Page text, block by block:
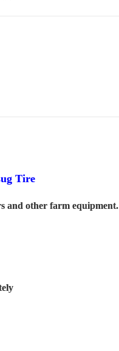
Tire
and other farm equipment.